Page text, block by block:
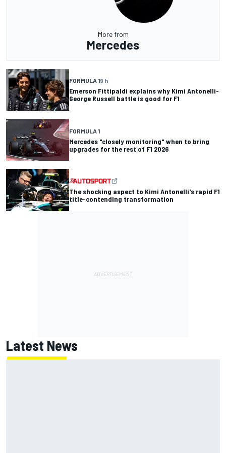
More from
Mercedes
FORMULA 19 h
Emerson Fittipaldi explains why Kimi Antonelli-
George Russell battle is good for F1
FORMULA 1
Mercedes "closely monitoring" when to bring
upgrades for the rest of F1 2026
The shocking aspect to Kimi Antonelli's rapid F1
title-contending transformation
Latest News